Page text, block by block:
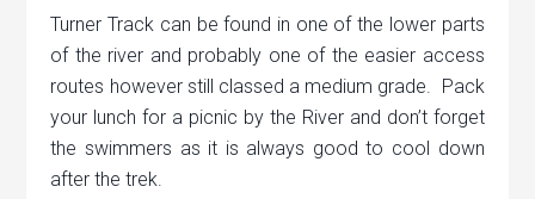
Turner Track can be found in one of the lower parts
of the river and probably one of the easier access
routes however still classed a medium grade. Pack
your lunch for a picnic by the River and don’t forget
the swimmers as it is always good to cool down
after the trek.